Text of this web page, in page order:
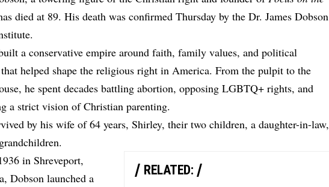
died at 89. His death was confirmed Thursday by the Dr. James Dobson
a conservative empire around faith, family values, and political
helped shape the religious right in America. From the pulpit to the
he spent decades battling abortion, opposing LGBTQ+ rights, and
a strict vision of Christian parenting.
by his wife of 64 years, Shirley, their two children, a daughter-in-law,
RELATED:
in Shreveport,
Dobson launched a